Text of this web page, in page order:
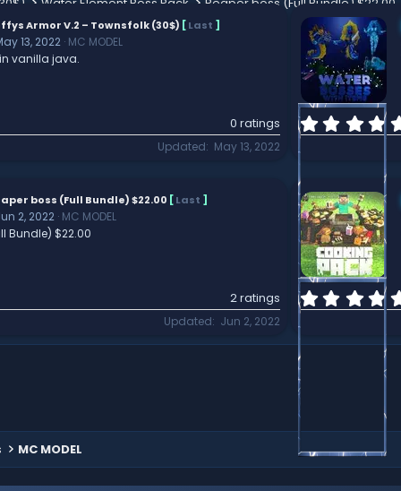
Armor V.2 – Townsfolk (30$) [Last ]
13, 2022 MC MODEL
vanilla java.
0 ratings
Updated May 13, 2022
boss (Full Bundle) $22.00 [Last ]
2, 2022 MC MODEL
Bundle) $22.00
2 ratings
Updated Jun 2, 2022
MC MODEL